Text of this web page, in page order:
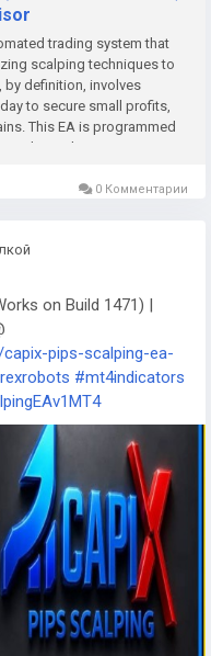
trading system that
scalping techniques to
definition, involves
to secure small profits,
This EA is programmed
trades with precision,
0 Комментарии
on Build 1471) |
pips-scalping-ea-
#mt4indicators